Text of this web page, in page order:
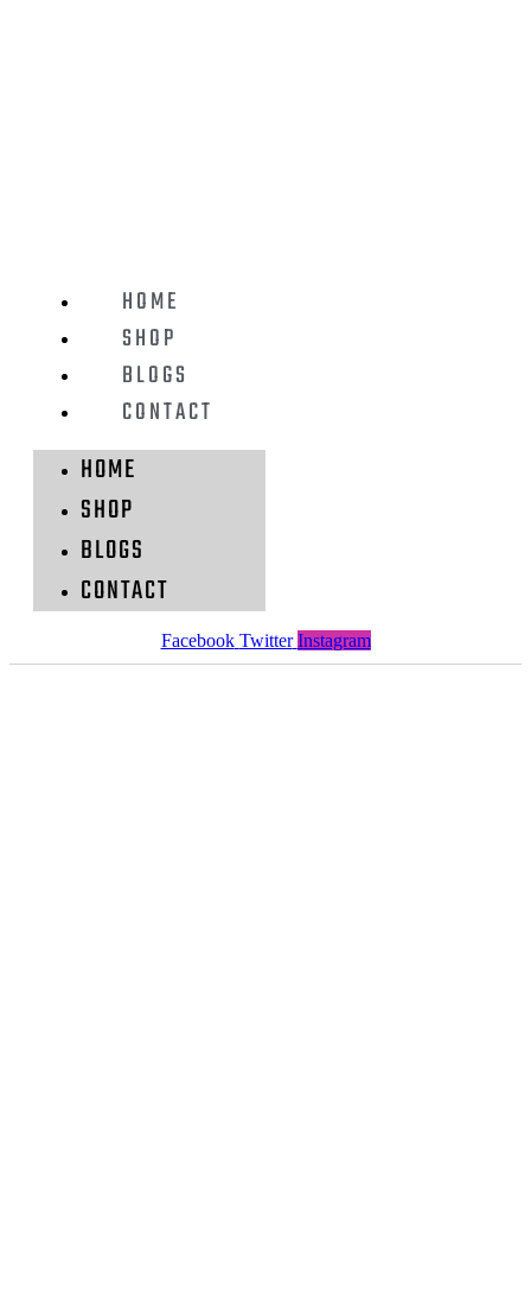
HOME
SHOP
BLOGS
CONTACT
HOME
SHOP
BLOGS
CONTACT
Facebook Twitter Instagram